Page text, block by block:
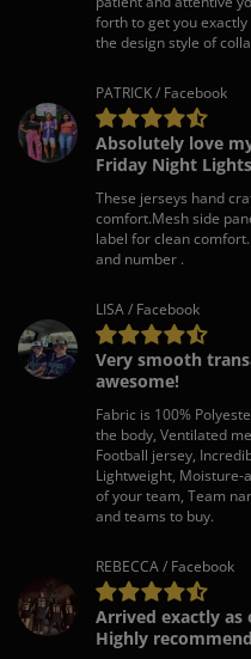
forth to get you exactly
the design style of
PATRICK / Facebook
Absolutely love
Friday Night
These jerseys hand
comfort.Mesh side
label for clean
and number .
LISA / Facebook
Very smooth
awesome!
Fabric is 100%
the body, Ventilated
Football jersey,
Lightweight, Moisture-
of your team, Team
and teams to buy.
REBECCA / Facebook
Arrived exactly as
Highly